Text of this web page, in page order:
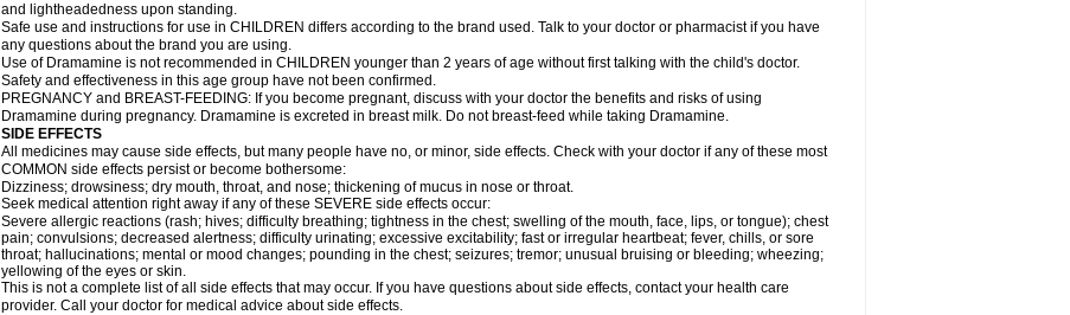
and lightheadedness upon standing.
Safe use and instructions for use in CHILDREN differs according to the brand used. Talk to your doctor or pharmacist if you have
any questions about the brand you are using.
Use of Dramamine is not recommended in CHILDREN younger than 2 years of age without first talking with the child's doctor.
Safety and effectiveness in this age group have not been confirmed.
PREGNANCY and BREAST-FEEDING: If you become pregnant, discuss with your doctor the benefits and risks of using
Dramamine during pregnancy. Dramamine is excreted in breast milk. Do not breast-feed while taking Dramamine.
SIDE EFFECTS
All medicines may cause side effects, but many people have no, or minor, side effects. Check with your doctor if any of these most
COMMON side effects persist or become bothersome:
Dizziness; drowsiness; dry mouth, throat, and nose; thickening of mucus in nose or throat.
Seek medical attention right away if any of these SEVERE side effects occur:
Severe allergic reactions (rash; hives; difficulty breathing; tightness in the chest; swelling of the mouth, face, lips, or tongue); chest
pain; convulsions; decreased alertness; difficulty urinating; excessive excitability; fast or irregular heartbeat; fever, chills, or sore
throat; hallucinations; mental or mood changes; pounding in the chest; seizures; tremor; unusual bruising or bleeding; wheezing;
yellowing of the eyes or skin.
This is not a complete list of all side effects that may occur. If you have questions about side effects, contact your health care
provider. Call your doctor for medical advice about side effects.